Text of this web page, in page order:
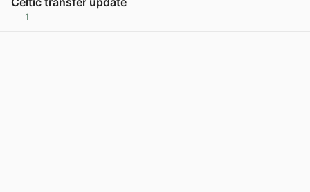
1